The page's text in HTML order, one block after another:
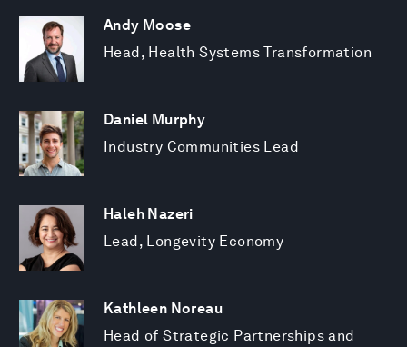
Andy Moose
Head, Health Systems Transformation
Daniel Murphy
Industry Communities Lead
Haleh Nazeri
Lead, Longevity Economy
Kathleen Noreau
Head of Strategic Partnerships and